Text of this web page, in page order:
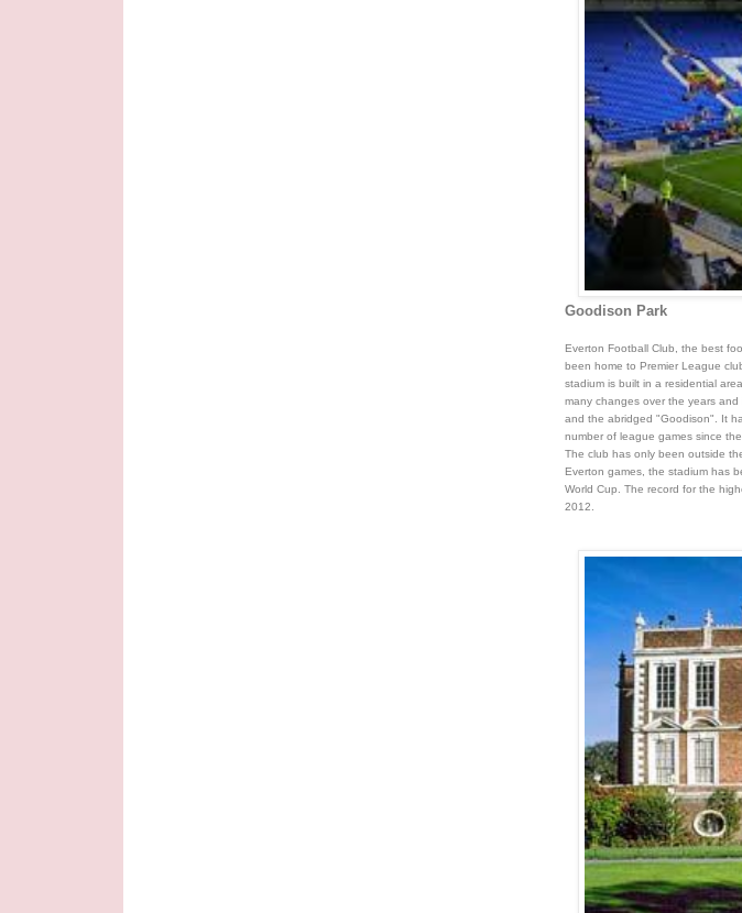
Goodison Park
Everton Football Club, the best
been home to Premier League
stadium is built in a residential
many changes over the years
and the abridged "Goodison". It
number of league games since
The club has only been outside
Everton games, the stadium has
World Cup. The record for the
2012.